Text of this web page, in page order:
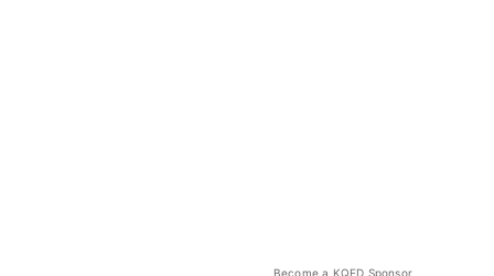
Become a KQED Sponsor